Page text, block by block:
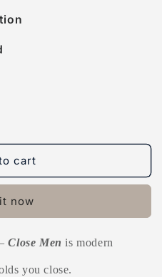
cart
now
Close Men is modern
you close.